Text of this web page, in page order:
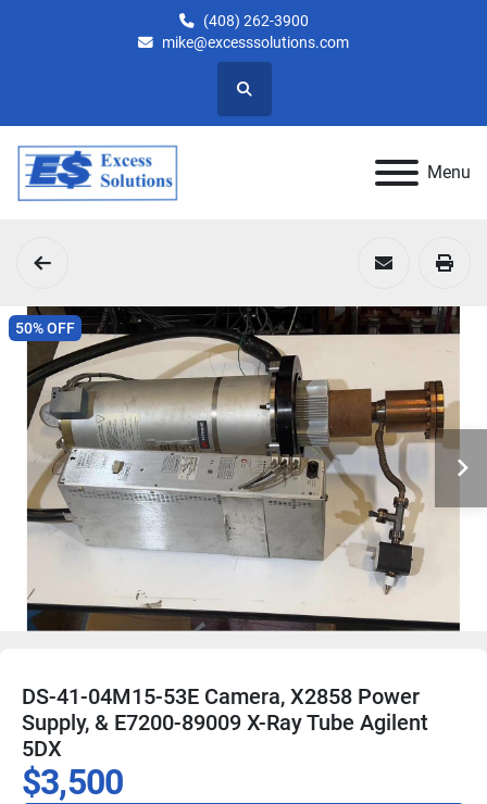
(408) 262-3900
mike@excesssolutions.com
Search
Menu
50% OFF
DS-41-04M15-53E Camera, X2858 Power
Supply, & E7200-89009 X-Ray Tube Agilent
5DX
$3,500